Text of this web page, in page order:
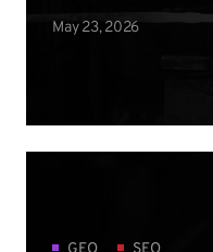
May 23, 2026